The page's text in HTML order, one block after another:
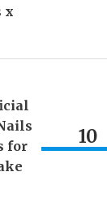
x
for
10